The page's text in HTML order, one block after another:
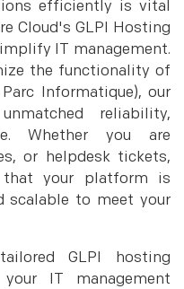
efficiently is vital
Cloud's GLPI Hosting
IT management.
the functionality of
Informatique), our
reliability,
Whether you are
or helpdesk tickets,
that your platform is
scalable to meet your
GLPI hosting
IT management